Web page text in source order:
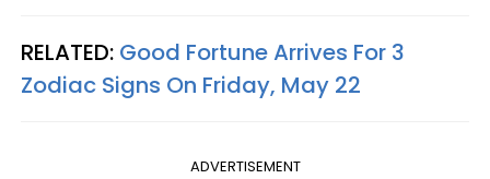
RELATED: Good Fortune Arrives For 3
Zodiac Signs On Friday, May 22
ADVERTISEMENT